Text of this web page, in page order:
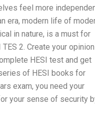
feel more
era, modern life of
in nature, is a must for
2. Create your opinion
HESI test and get
of HESI books for
exam, you need your
your sense of security